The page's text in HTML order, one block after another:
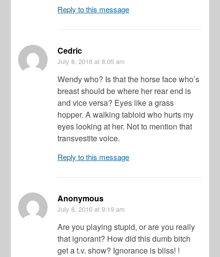
Reply to this message
Cedric
July 8, 2016 at 8:05 am
Wendy who? Is that the horse face who’s
breast should be where her rear end is
and vice versa? Eyes like a grass
hopper. A walking tabloid who hurts my
eyes looking at her. Not to mention that
transvestite voice.
Reply to this message
Anonymous
July 8, 2016 at 9:19 am
Are you playing stupid, or are you really
that ignorant? How did this dumb bitch
get a t.v. show? Ignorance is bliss! !